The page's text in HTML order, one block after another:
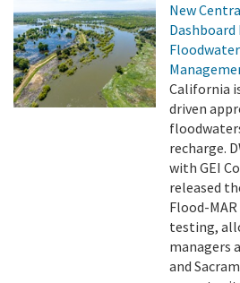
New
California
driven
recharge.
with GEI
released
Flood-
testing,
managers
and